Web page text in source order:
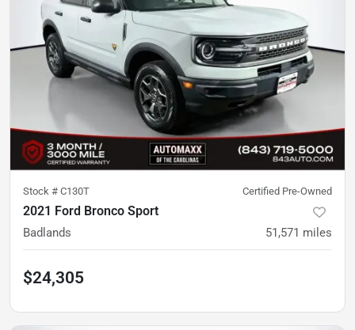
Stock # C130T Certified Pre-Owned
2021 Ford Bronco Sport
Badlands 51,571 miles
$24,305